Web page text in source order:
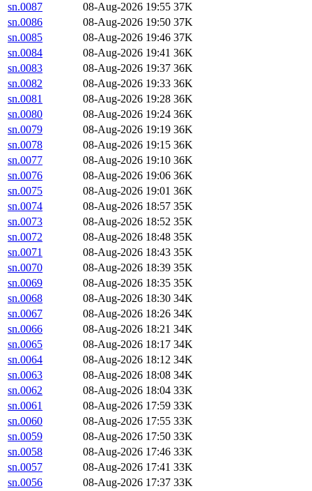
sn.0087
08-Aug-2026 19:55 37K
sn.0086
08-Aug-2026 19:50 37K
sn.0085
08-Aug-2026 19:46 37K
sn.0084
08-Aug-2026 19:41 36K
sn.0083
08-Aug-2026 19:37 36K
sn.0082
08-Aug-2026 19:33 36K
sn.0081
08-Aug-2026 19:28 36K
sn.0080
08-Aug-2026 19:24 36K
sn.0079
08-Aug-2026 19:19 36K
sn.0078
08-Aug-2026 19:15 36K
sn.0077
08-Aug-2026 19:10 36K
sn.0076
08-Aug-2026 19:06 36K
sn.0075
08-Aug-2026 19:01 36K
sn.0074
08-Aug-2026 18:57 35K
sn.0073
08-Aug-2026 18:52 35K
sn.0072
08-Aug-2026 18:48 35K
sn.0071
08-Aug-2026 18:43 35K
sn.0070
08-Aug-2026 18:39 35K
sn.0069
08-Aug-2026 18:35 35K
sn.0068
08-Aug-2026 18:30 34K
sn.0067
08-Aug-2026 18:26 34K
sn.0066
08-Aug-2026 18:21 34K
sn.0065
08-Aug-2026 18:17 34K
sn.0064
08-Aug-2026 18:12 34K
sn.0063
08-Aug-2026 18:08 34K
sn.0062
08-Aug-2026 18:04 33K
sn.0061
08-Aug-2026 17:59 33K
sn.0060
08-Aug-2026 17:55 33K
sn.0059
08-Aug-2026 17:50 33K
sn.0058
08-Aug-2026 17:46 33K
sn.0057
08-Aug-2026 17:41 33K
sn.0056
08-Aug-2026 17:37 33K